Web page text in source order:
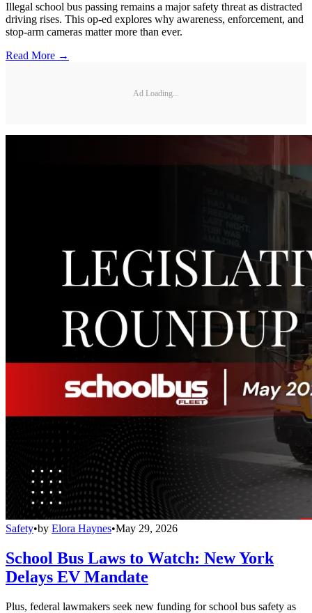
Illegal school bus passing remains a major safety threat as distracted
driving rises. This op-ed explores why awareness, enforcement, and
stop-arm cameras matter more than ever.
Read More →
Ad Loading...
Safety•by Elora Haynes•May 29, 2026
School Bus Laws to Watch: New York
Delays EV Mandate
Plus, federal lawmakers seek new funding for school bus safety as